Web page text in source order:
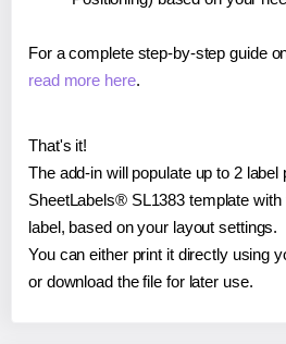
For a complete step-by-step guide
read more here.
That's it!
The add-in will populate up to 2 label
SheetLabels® SL1383 template
label, based on your layout settings.
You can either print it directly using
or download the file for later use.